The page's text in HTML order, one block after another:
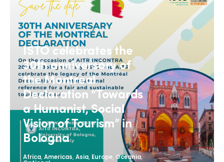
ISTO celebrates the
30th anniversary of
the Montreal
Declaration “Towards
a Humanist, Social
Vision of Tourism” in
Bologna
Africa,Americas,Asia, Europe Oceania,